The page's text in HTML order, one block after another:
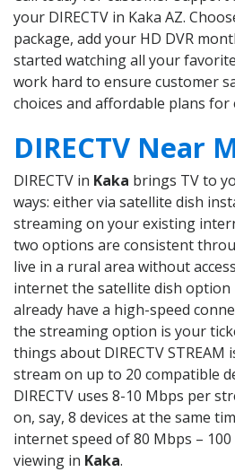
your DIRECTV in Kaka AZ.
package, add your HD DVR
started watching all your
work hard to ensure customer
choices and affordable plans for
DIRECTV Near
DIRECTV in Kaka brings TV to
ways: either via satellite dish
streaming on your existing
two options are consistent
live in a rural area without
internet the satellite dish option
already have a high-speed
the streaming option is your
things about DIRECTV
stream on up to 20 compatible
DIRECTV uses 8-10 Mbps per
on, say, 8 devices at the same
internet speed of 80 Mbps –
viewing in Kaka.